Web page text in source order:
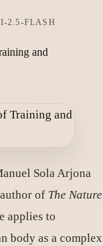
2.5-FLASH
Sola Arjona
of The Nature
applies to
body as a complex